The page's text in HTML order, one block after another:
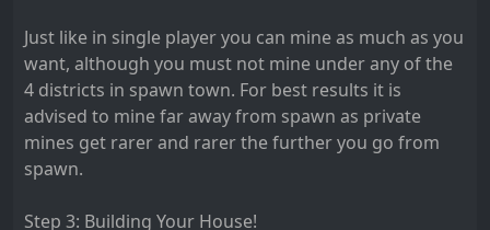
Just like in single player you can mine as much as you
want, although you must not mine under any of the
4 districts in spawn town. For best results it is
advised to mine far away from spawn as private
mines get rarer and rarer the further you go from
spawn.
Step 3: Building Your House!